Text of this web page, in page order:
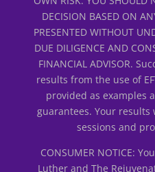
DECISION BASED ON
PRESENTED WITHOUT
DUE DILIGENCE AND
FINANCIAL ADVISOR.
results from the use of
provided as examples
guarantees. Your
sessions and
CONSUMER NOTICE:
Luther and The